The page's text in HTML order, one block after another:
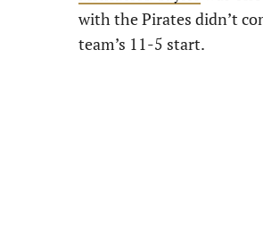
with the Pirates didn’t
team’s 11-5 start.